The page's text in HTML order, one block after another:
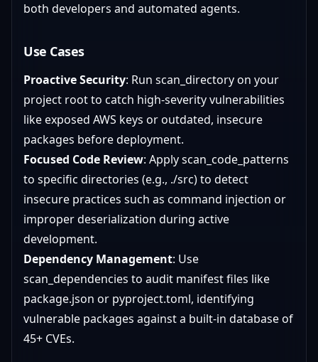
both developers and automated agents.
Use Cases
Proactive Security: Run scan_directory on your
project root to catch high-severity vulnerabilities
like exposed AWS keys or outdated, insecure
packages before deployment.
Focused Code Review: Apply scan_code_patterns
to specific directories (e.g., ./src) to detect
insecure practices such as command injection or
improper deserialization during active
development.
Dependency Management: Use
scan_dependencies to audit manifest files like
package.json or pyproject.toml, identifying
vulnerable packages against a built-in database of
45+ CVEs.